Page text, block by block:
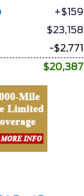
+$159
$23,158
-$2,771
$20,387